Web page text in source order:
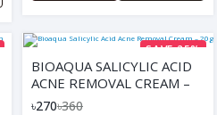
SAVE 25%
BIOAQUA SALICYLIC ACID
ACNE REMOVAL CREAM –
20G
৳270৳360